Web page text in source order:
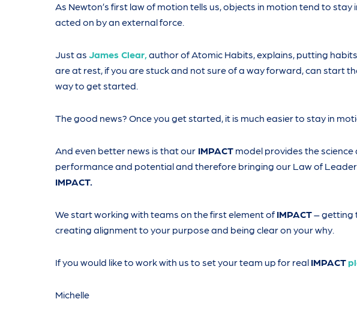
As Newton’s first law of motion tells us, objects in motion tend to
acted on by an external force.
Just as James Clear,author of Atomic Habits, explains, putting
are at rest, if you are stuck and not sure of a way forward, can start
way to get started.
The good news? Once you get started, it is much easier to stay in
And even better news is that our IMPACT model provides the
performance and potential and therefore bringing our Law of
IMPACT.
We start working with teams on the first element of IMPACT– getting
creating alignment to your purpose and being clear on your why.
If you would like to work with us to set your team up for real IMPACT
Michelle